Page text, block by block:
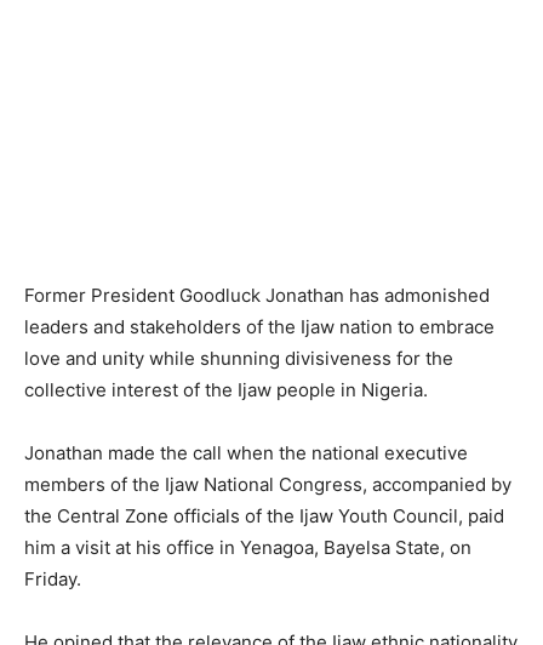
Former President Goodluck Jonathan has admonished
leaders and stakeholders of the Ijaw nation to embrace
love and unity while shunning divisiveness for the
collective interest of the Ijaw people in Nigeria.
Jonathan made the call when the national executive
members of the Ijaw National Congress, accompanied by
the Central Zone officials of the Ijaw Youth Council, paid
him a visit at his office in Yenagoa, Bayelsa State, on
Friday.